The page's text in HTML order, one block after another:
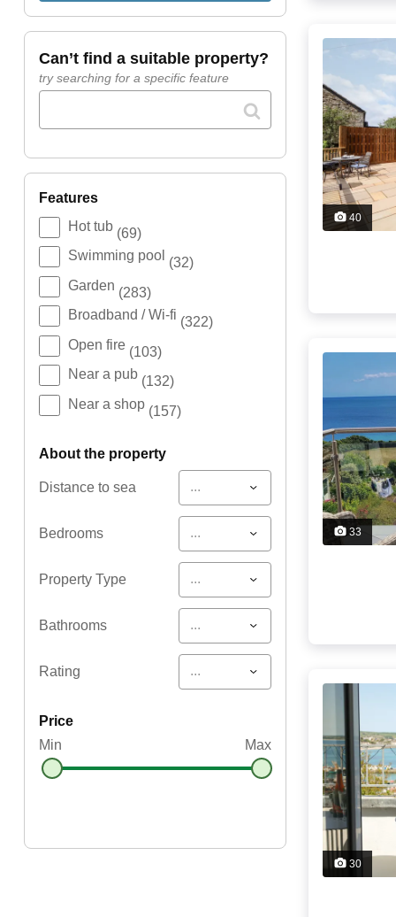
can’t find a suitable property?
try searching for a specific feature
features
Hot tub (69)
Swimming pool (32)
Garden (283)
Broadband / Wi-fi (322)
Open fire (103)
Near a pub (132)
Near a shop (157)
about the property
Distance to sea ...
Bedrooms ...
Property Type ...
Bathrooms ...
Rating ...
price
Min
Max
40
33
30